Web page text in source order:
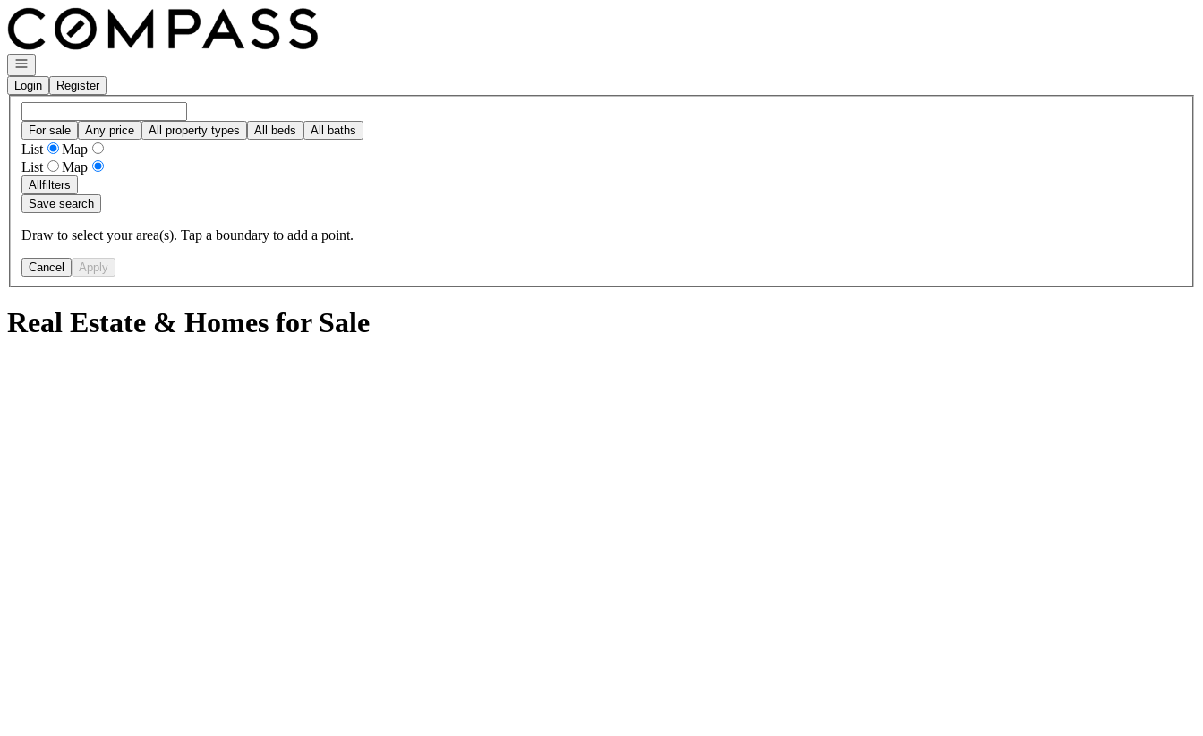
Go to: Homepage
Open navigation
Login
Register
For sale Any price All property types All beds All baths
List
Map
List
Map
Allfilters
Save search
Draw to select your area(s). Tap a boundary to add a point.
Cancel Apply
Real Estate & Homes for Sale